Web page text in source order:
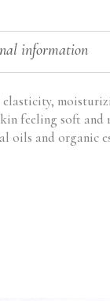
information
feeling soft
and organic